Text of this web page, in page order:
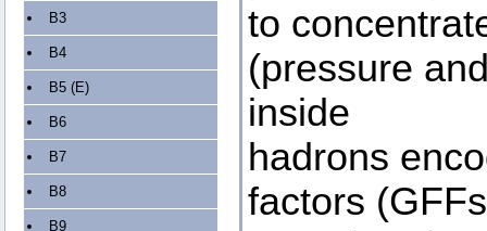
B3
B4
B5 (E)
B6
B7
B8
B9
to
(pressure
inside
hadrons
factors